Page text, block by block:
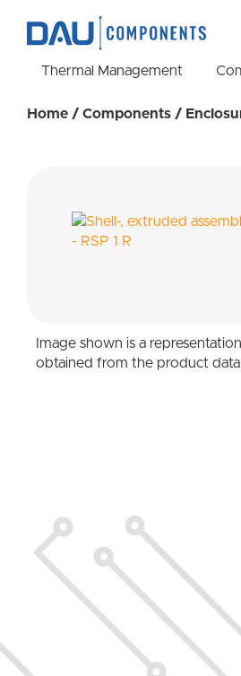
Thermal Management
Home / Components /
Image shown is a
obtained from the product data